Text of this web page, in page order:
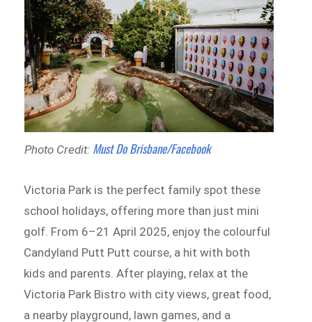
Photo Credit: Must Do Brisbane/Facebook
Victoria Park is the perfect family spot these
school holidays, offering more than just mini
golf. From 6–21 April 2025, enjoy the colourful
Candyland Putt Putt course, a hit with both
kids and parents. After playing, relax at the
Victoria Park Bistro with city views, great food,
a nearby playground, lawn games, and a